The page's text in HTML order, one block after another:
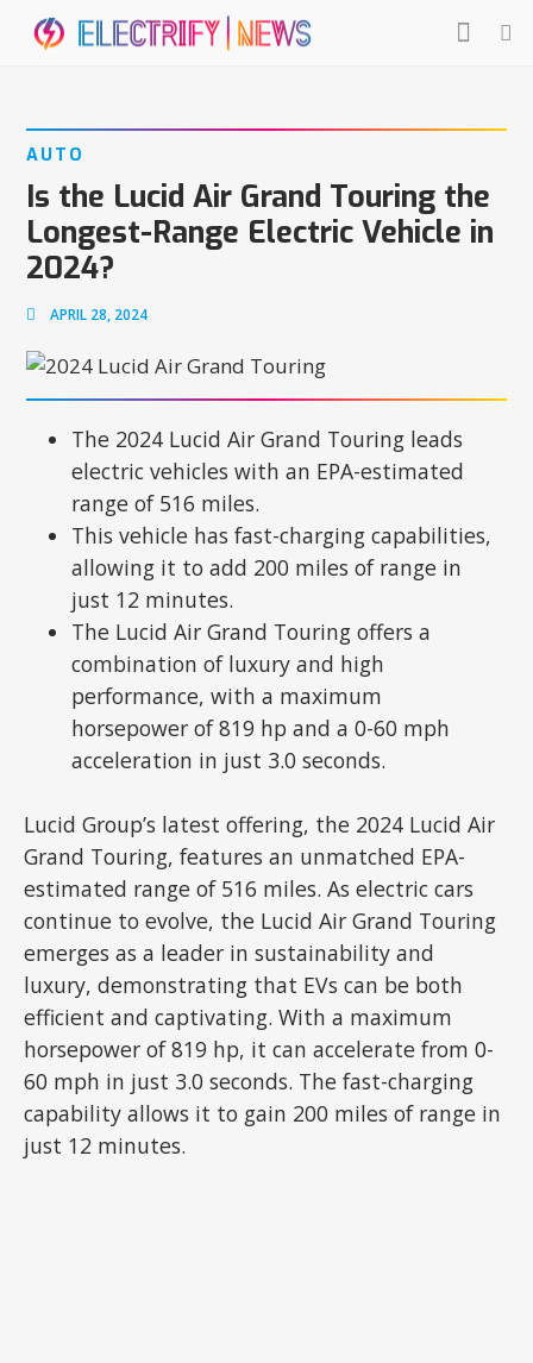
AUTO
Is the Lucid Air Grand Touring the
Longest-Range Electric Vehicle in
2024?
APRIL 28, 2024
The 2024 Lucid Air Grand Touring leads
electric vehicles with an EPA-estimated
range of 516 miles.
This vehicle has fast-charging capabilities,
allowing it to add 200 miles of range in
just 12 minutes.
The Lucid Air Grand Touring offers a
combination of luxury and high
performance, with a maximum
horsepower of 819 hp and a 0-60 mph
acceleration in just 3.0 seconds.
Lucid Group’s latest offering, the 2024 Lucid Air
Grand Touring, features an unmatched EPA-
estimated range of 516 miles. As electric cars
continue to evolve, the Lucid Air Grand Touring
emerges as a leader in sustainability and
luxury, demonstrating that EVs can be both
efficient and captivating. With a maximum
horsepower of 819 hp, it can accelerate from 0-
60 mph in just 3.0 seconds. The fast-charging
capability allows it to gain 200 miles of range in
just 12 minutes.